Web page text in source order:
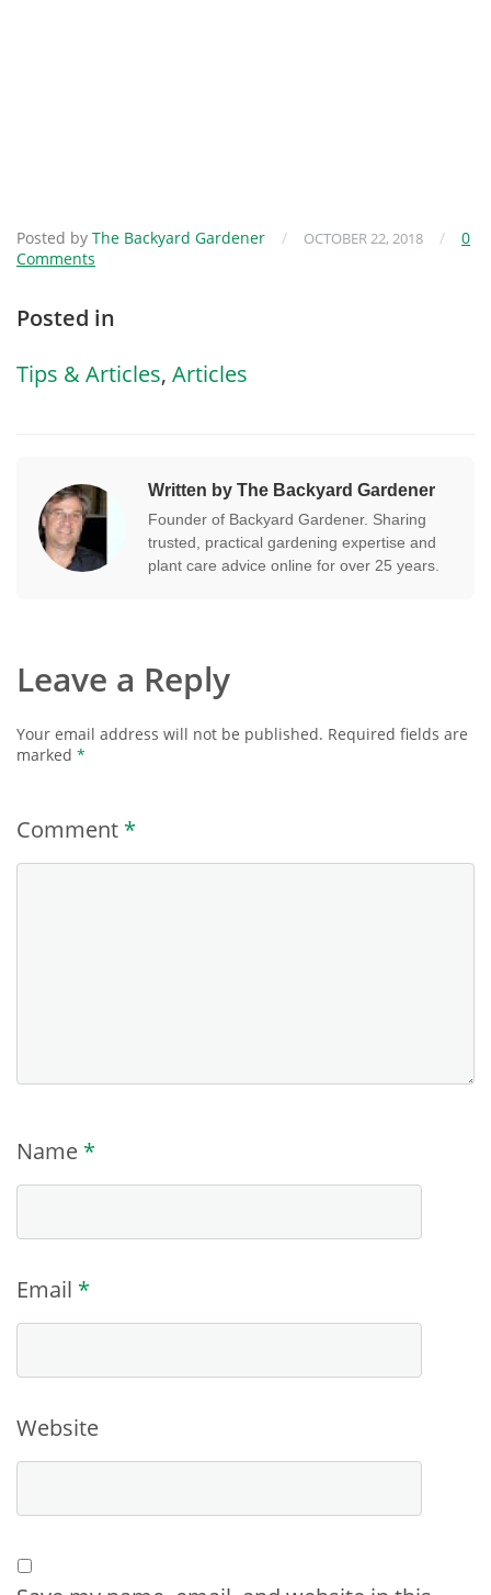
Posted by The Backyard Gardener / OCTOBER 22, 2018 /
0
Comments
Posted in
Tips & Articles, Articles
Written by The Backyard Gardener
Founder of Backyard Gardener. Sharing
trusted, practical gardening expertise and
plant care advice online for over 25 years.
Leave a Reply
Your email address will not be published. Required fields are
marked *
Comment *
Name *
Email *
Website